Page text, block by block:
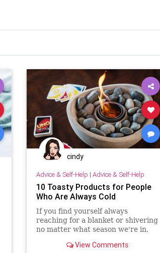
cindy
Advice & Self-Help | Advice & Self-Help
10 Toasty Products for People
Who Are Always Cold
If you find yourself always
reaching for a blanket or shivering
no matter what season we're in,
sure to keep you warm this winter.
View Comments